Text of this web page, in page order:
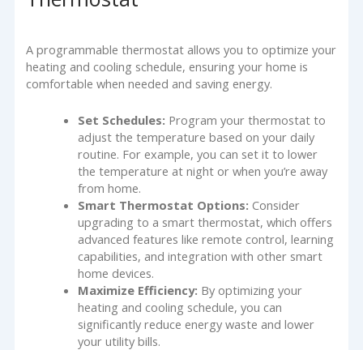
A programmable thermostat allows you to optimize your
heating and cooling schedule, ensuring your home is
comfortable when needed and saving energy.
Set Schedules: Program your thermostat to
adjust the temperature based on your daily
routine. For example, you can set it to lower
the temperature at night or when you’re away
from home.
Smart Thermostat Options: Consider
upgrading to a smart thermostat, which offers
advanced features like remote control, learning
capabilities, and integration with other smart
home devices.
Maximize Efficiency: By optimizing your
heating and cooling schedule, you can
significantly reduce energy waste and lower
your utility bills.